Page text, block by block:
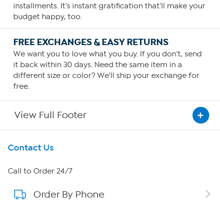
installments. It's instant gratification that'll make your
budget happy, too.
FREE EXCHANGES & EASY RETURNS
We want you to love what you buy. If you don't, send
it back within 30 days. Need the same item in a
different size or color? We'll ship your exchange for
free.
View Full Footer
Get To Know Us
About HSN
About QVC Group
Contact Us
Call to Order 24/7
Order By Phone